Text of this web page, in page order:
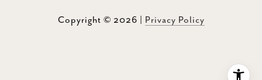
Copyright © 2026 Privacy Policy